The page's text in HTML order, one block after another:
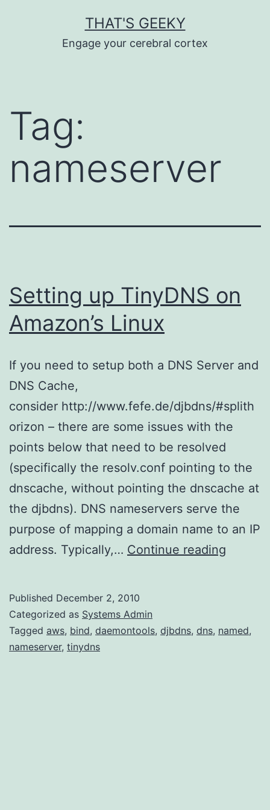
THAT'S GEEKY
Engage your cerebral cortex
Tag:
nameserver
Setting up TinyDNS on
Amazon’s Linux
If you need to setup both a DNS Server and
DNS Cache,
consider http://www.fefe.de/djbdns/#splith
orizon – there are some issues with the
points below that need to be resolved
(specifically the resolv.conf pointing to the
dnscache, without pointing the dnscache at
the djbdns). DNS nameservers serve the
purpose of mapping a domain name to an IP
address. Typically,… Continue reading
Published December 2, 2010
Categorized as Systems Admin
Tagged aws, bind, daemontools, djbdns, dns, named,
nameserver, tinydns